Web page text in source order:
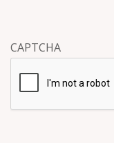
CAPTCHA